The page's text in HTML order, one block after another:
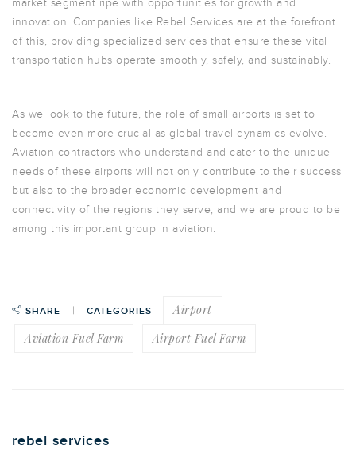
market segment ripe with opportunities for growth and
innovation. Companies like Rebel Services are at the forefront
of this, providing specialized services that ensure these vital
transportation hubs operate smoothly, safely, and sustainably.
As we look to the future, the role of small airports is set to
become even more crucial as global travel dynamics evolve.
Aviation contractors who understand and cater to the unique
needs of these airports will not only contribute to their success
but also to the broader economic development and
connectivity of the regions they serve, and we are proud to be
among this important group in aviation.
SHARE CATEGORIES
Airport
Aviation Fuel Farm
Airport Fuel Farm
rebel services